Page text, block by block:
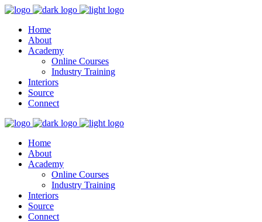
Home
About
Academy
Online Courses
Industry Training
Interiors
Source
Connect
Home
About
Academy
Online Courses
Industry Training
Interiors
Source
Connect